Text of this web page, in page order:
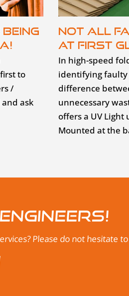
to
/
ask
Not all
at first
In high-speed
identifying faulty
difference
unnecessary
offers a UV
Mounted at the
Please do not hesitate